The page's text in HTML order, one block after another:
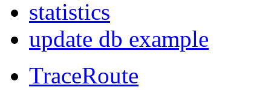
statistics
update db example
TraceRoute